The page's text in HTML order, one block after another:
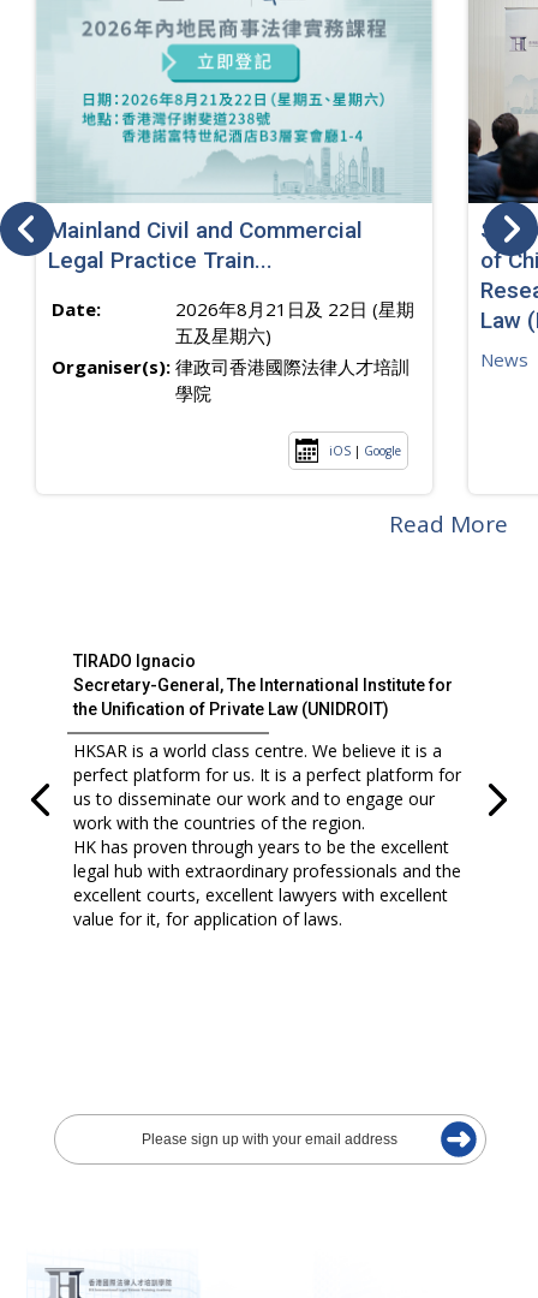
Mainland Civil and Commercial
Legal Practice Train...
Date:
2026年8月21日及 22日 (星期
五及星期六)
Organiser(s): 律政司香港國際法律人才培訓
學院
iOS | Google
SJ
of
Law
News
Read More
TIRADO Ignacio
Secretary-General, The International Institute for
the Unification of Private Law (UNIDROIT)
HKSAR is a world class centre. We believe it is a
perfect platform for us. It is a perfect platform for
us to disseminate our work and to engage our
work with the countries of the region.
HK has proven through years to be the excellent
legal hub with extraordinary professionals and the
excellent courts, excellent lawyers with excellent
value for it, for application of laws.